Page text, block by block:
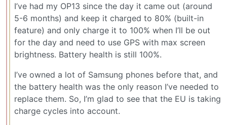
I’ve had my OP13 since the day it came out (around
5-6 months) and keep it charged to 80% (built-in
feature) and only charge it to 100% when I’ll be out
for the day and need to use GPS with max screen
brightness. Battery health is still 100%.
I’ve owned a lot of Samsung phones before that, and
the battery health was the only reason I’ve needed to
replace them. So, I’m glad to see that the EU is taking
charge cycles into account.